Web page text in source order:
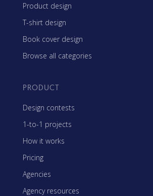
Product design
T-shirt design
Book cover design
Browse all categories
PRODUCT
Design contests
1-to-1 projects
How it works
Pricing
Agencies
Agency resources